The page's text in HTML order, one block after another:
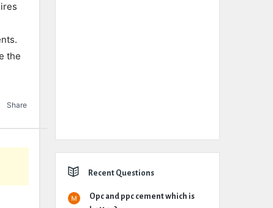
the
Share
Recent Questions
Opc and ppc cement which is